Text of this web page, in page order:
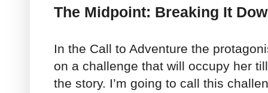
The Midpoint: Breaking It
In the Call to Adventure the
on a challenge that will occupy her
the story. I’m going to call this